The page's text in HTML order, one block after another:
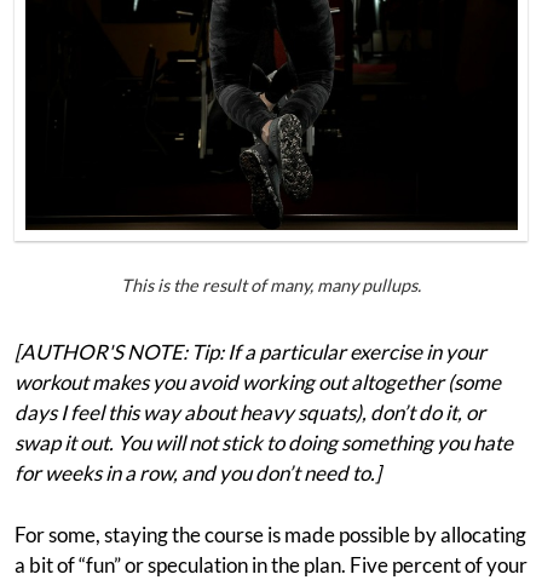
This is the result of many, many pullups.
[AUTHOR'S NOTE: Tip: If a particular exercise in your
workout makes you avoid working out altogether (some
days I feel this way about heavy squats), don’t do it, or
swap it out. You will not stick to doing something you hate
for weeks in a row, and you don’t need to.]
For some, staying the course is made possible by allocating
a bit of “fun” or speculation in the plan. Five percent of your